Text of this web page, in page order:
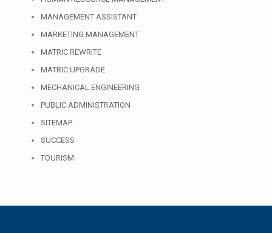
MANAGEMENT ASSISTANT
MARKETING MANAGEMENT
MATRIC REWRITE
MATRIC UPGRADE
MECHANICAL ENGINEERING
PUBLIC ADMINISTRATION
SITEMAP
SUCCESS
TOURISM